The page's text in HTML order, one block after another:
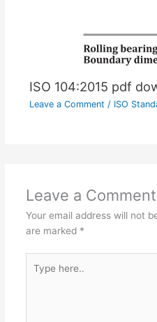
ISO 104:2015 pdf
Leave a Comment / ISO
Leave a Comment
Your email address will not
are marked *
here..